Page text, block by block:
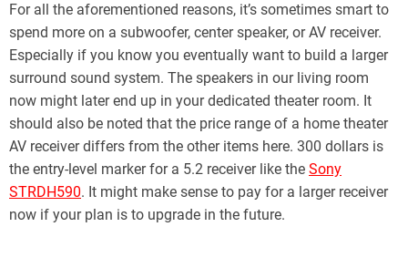
For all the aforementioned reasons, it’s sometimes smart to
spend more on a subwoofer, center speaker, or AV receiver.
Especially if you know you eventually want to build a larger
surround sound system. The speakers in our living room
now might later end up in your dedicated theater room. It
should also be noted that the price range of a home theater
AV receiver differs from the other items here. 300 dollars is
the entry-level marker for a 5.2 receiver like the Sony
STRDH590. It might make sense to pay for a larger receiver
now if your plan is to upgrade in the future.